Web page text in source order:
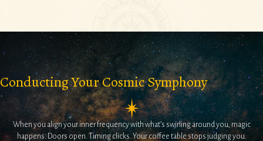
Conducting Your Cosmic Symphony
When you align your inner frequency with what’s swirling around you, magic
happens. Doors open. Timing clicks. Your coffee table stops judging you.